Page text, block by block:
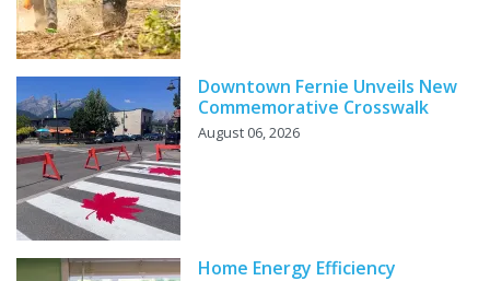
Downtown Fernie Unveils New
Commemorative Crosswalk
August 06, 2026
Home Energy Efficiency